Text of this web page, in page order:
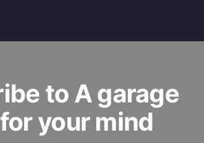
to A garage
your mind